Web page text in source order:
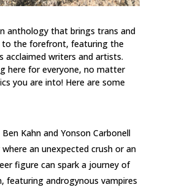
anthology that brings trans and
to the forefront, featuring the
acclaimed writers and artists.
here for everyone, no matter
you are into! Here are some
Ben Kahn and Yonson Carbonell
an unexpected crush or an
figure can spark a journey of
featuring androgynous vampires